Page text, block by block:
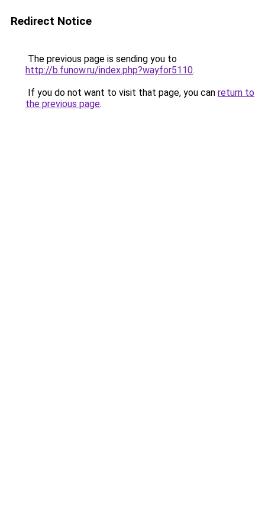
Redirect Notice
The previous page is sending you to
http://b.funow.ru/index.php?wayfor5110.
If you do not want to visit that page, you can return to
the previous page.